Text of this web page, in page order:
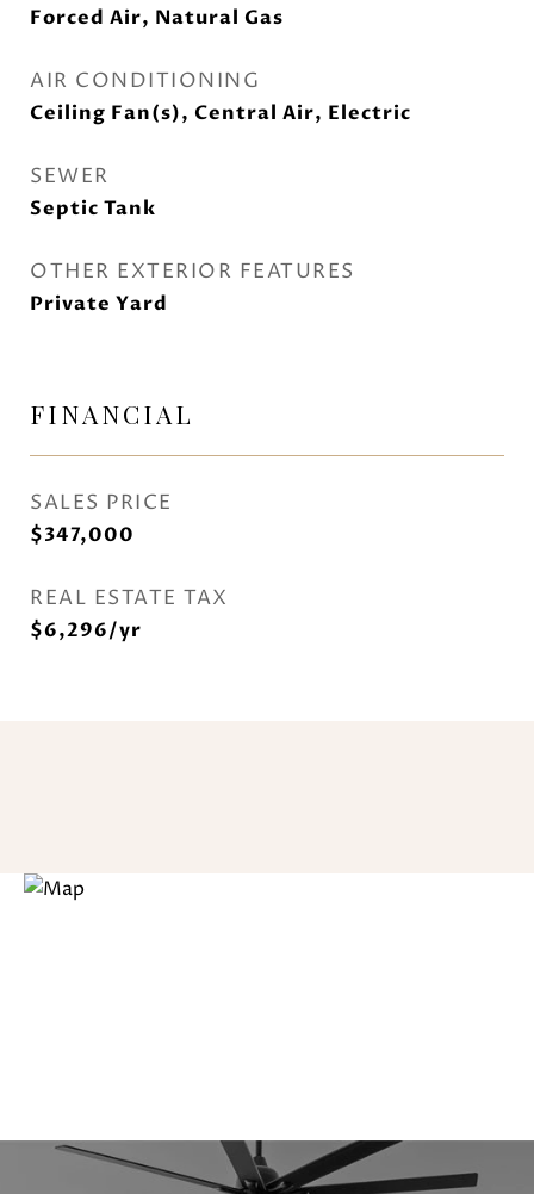
Forced Air, Natural Gas
AIR CONDITIONING
Ceiling Fan(s), Central Air, Electric
SEWER
Septic Tank
OTHER EXTERIOR FEATURES
Private Yard
FINANCIAL
SALES PRICE
$347,000
REAL ESTATE TAX
$6,296/yr